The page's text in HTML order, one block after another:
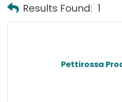
Results Found: 1
Pettirossa